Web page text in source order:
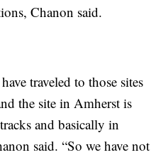
Chanon said.
traveled to those sites
the site in Amherst is
and basically in
said. “So we have not